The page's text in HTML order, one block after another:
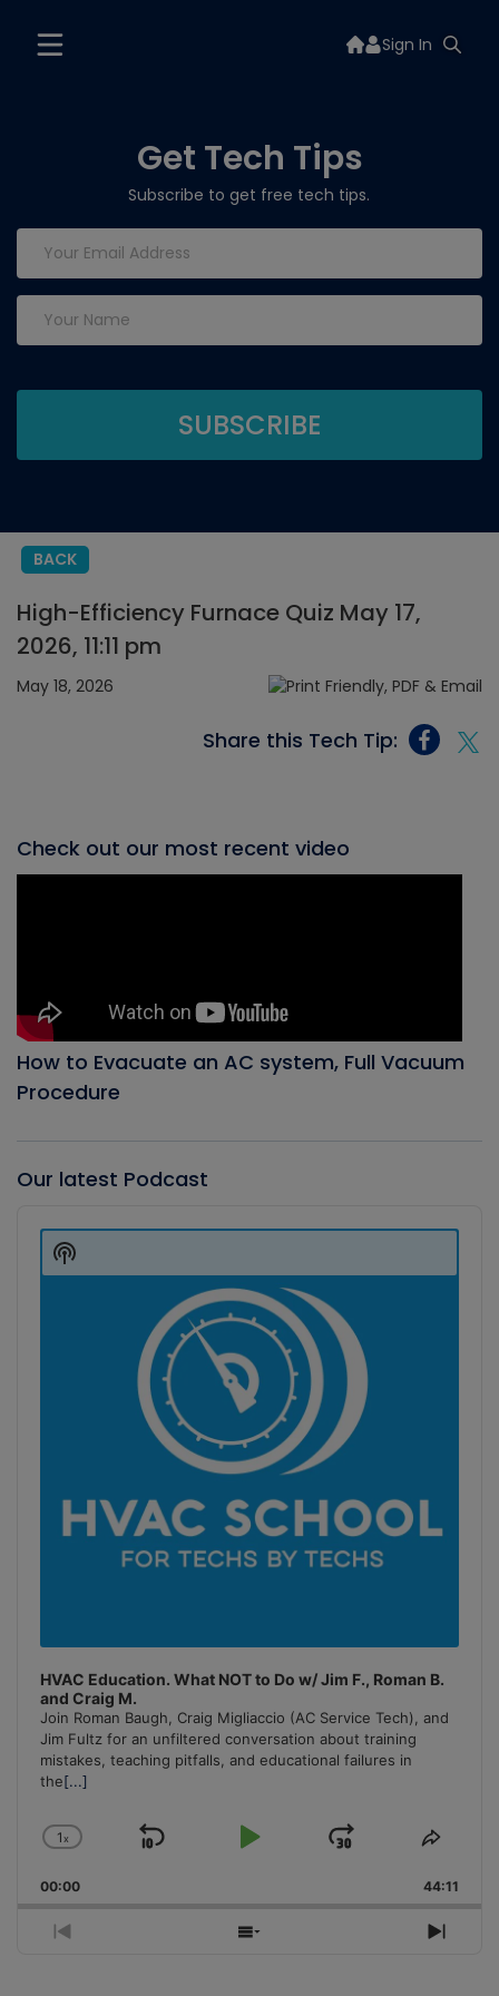
Sign In
Get Tech Tips
Subscribe to get free tech tips.
BACK
High-Efficiency Furnace Quiz May 17,
2026, 11:11 pm
May 18, 2026
Share this Tech Tip:
Check out our most recent video
How to Evacuate an AC system, Full Vacuum
Procedure
Our latest Podcast
Player
HVAC Education. What NOT to Do w/ Jim F., Roman B.
and Craig M.
Join Roman Baugh, Craig Migliaccio (AC Service Tech), and
Jim Fultz for an unfiltered conversation about training
mistakes, teaching pitfalls, and educational failures in
the[...]
Change
Rate
1x
Skip
Play
Jump
Forward
Share
00:00 44:11
Previous
Show
Next
Show
Podcast